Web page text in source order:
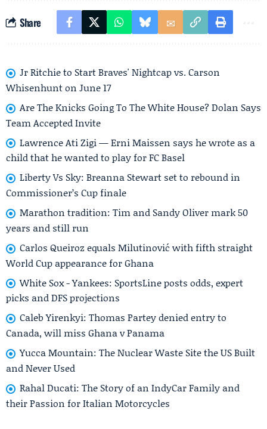
Share
Jr Ritchie to Start Braves' Nightcap vs. Carson
Whisenhunt on June 17
Are The Knicks Going To The White House? Dolan Says
Team Accepted Invite
Lawrence Ati Zigi — Erni Maissen says he wrote as a
child that he wanted to play for FC Basel
Liberty Vs Sky: Breanna Stewart set to rebound in
Commissioner’s Cup finale
Marathon tradition: Tim and Sandy Oliver mark 50
years and still run
Carlos Queiroz equals Milutinović with fifth straight
World Cup appearance for Ghana
White Sox - Yankees: SportsLine posts odds, expert
picks and DFS projections
Caleb Yirenkyi: Thomas Partey denied entry to
Canada, will miss Ghana v Panama
Yucca Mountain: The Nuclear Waste Site the US Built
and Never Used
Rahal Ducati: The Story of an IndyCar Family and
their Passion for Italian Motorcycles